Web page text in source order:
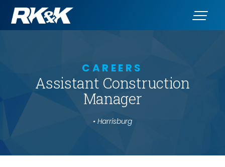
CAREERS
Assistant Construction
Manager
• Harrisburg